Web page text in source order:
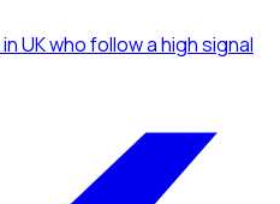
in UKwho follow a high signal